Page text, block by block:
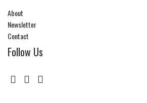
About
Newsletter
Contact
Follow Us